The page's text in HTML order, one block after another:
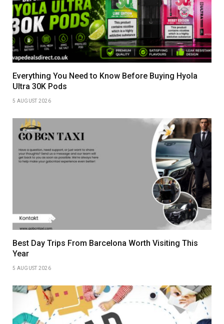
Everything You Need to Know Before Buying Hyola
Ultra 30K Pods
5 AUGUST 2026
Best Day Trips From Barcelona Worth Visiting This
Year
5 AUGUST 2026